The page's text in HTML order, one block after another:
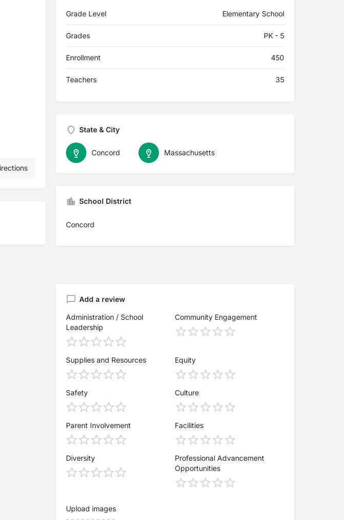
Grade Level Elementary School
Grades PK - 5
Enrollment 450
Teachers 35
State & City
Massachusetts
Concord
School District
Concord
Add a review
Administration / School
Leadership
Community Engagement
Supplies and Resources Equity
Safety Culture
Parent Involvement Facilities
Diversity
Professional Advancement
Opportunities
Upload images